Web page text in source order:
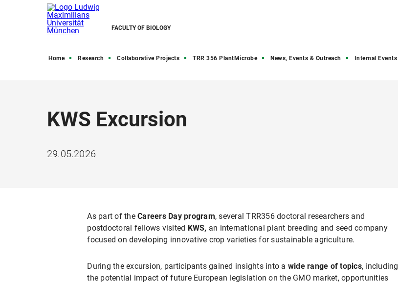
FACULTY OF BIOLOGY
Home Research Collaborative Projects TRR 356 PlantMicrobe News, Events & Outreach Internal Events
KWS Excursion
29.05.2026
As part of theCareers Day program, several TRR356 doctoral researchers and
postdoctoral fellows visited KWS, an international plant breeding and seed company
focused on developing innovative crop varieties for sustainable agriculture.
During the excursion, participants gained insights into a wide range of topics, including
the potential impact of future European legislation on the GMO market, opportunities